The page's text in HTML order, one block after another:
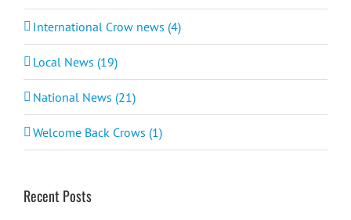
International Crow news (4)
Local News (19)
National News (21)
Welcome Back Crows (1)
Recent Posts